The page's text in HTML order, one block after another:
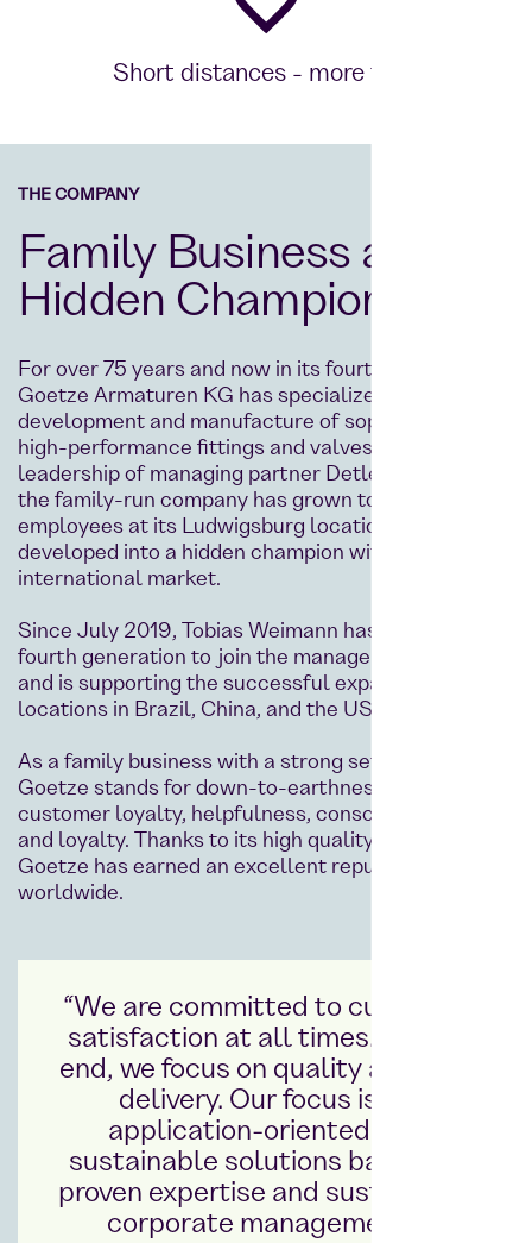
Short distances - more time
THE COMPANY
Family Business and
Hidden Champion
For over 75 years and now in its fourth generation,
Goetze Armaturen KG has specialized in the
development and manufacture of sophisticated
high-performance fittings and valves. Under the
leadership of managing partner Detlef Weimann,
the family-run company has grown to over 190
employees at its Ludwigsburg location and has
developed into a hidden champion with an
international market.
Since July 2019, Tobias Weimann has been the
fourth generation to join the management team
and is supporting the successful expansion with
locations in Brazil, China, and the USA.
As a family business with a strong set of values,
Goetze stands for down-to-earthness, reliability,
customer loyalty, helpfulness, conscientiousness,
and loyalty. Thanks to its high quality standards,
Goetze has earned an excellent reputation
worldwide.
“We are committed to customer
satisfaction at all times. To this
end, we focus on quality and fast
delivery. Our focus is on
application-oriented and
sustainable solutions based on
proven expertise and sustainable
corporate management.”